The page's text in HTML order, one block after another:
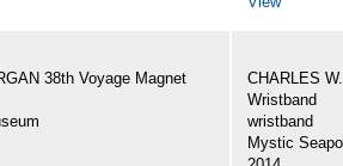
38th Voyage Magnet
CHARLES
Wristband
wristband
Mystic